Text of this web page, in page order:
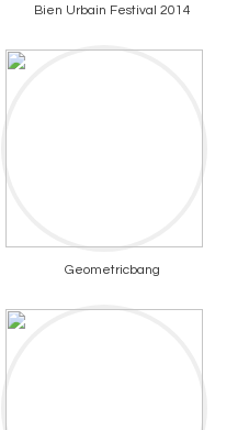
Bien Urbain Festival 2014
Geometricbang